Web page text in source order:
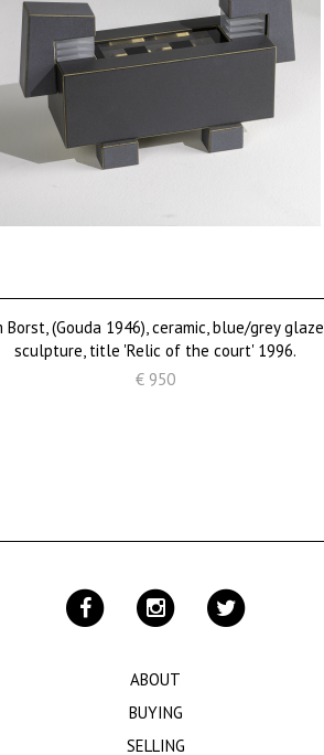
Borst, (Gouda 1946), ceramic, blue/grey
sculpture, title 'Relic of the court' 1996.
€ 950
ABOUT
BUYING
SELLING